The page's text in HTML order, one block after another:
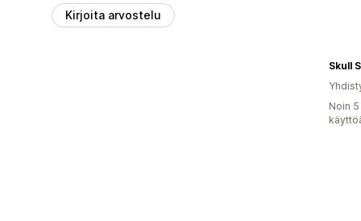
Kirjoita arvostelu
Skull
Noin